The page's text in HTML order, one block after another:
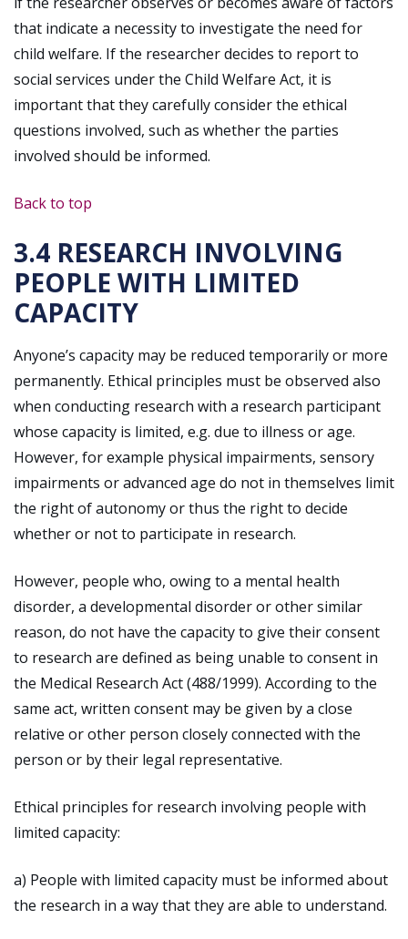
that indicate a necessity to investigate the need for
child welfare. If the researcher decides to report to
social services under the Child Welfare Act, it is
important that they carefully consider the ethical
questions involved, such as whether the parties
involved should be informed.
Back to top
3.4 RESEARCH INVOLVING
PEOPLE WITH LIMITED
CAPACITY
Anyone’s capacity may be reduced temporarily or more
permanently. Ethical principles must be observed also
when conducting research with a research participant
whose capacity is limited, e.g. due to illness or age.
However, for example physical impairments, sensory
impairments or advanced age do not in themselves limit
the right of autonomy or thus the right to decide
whether or not to participate in research.
However, people who, owing to a mental health
disorder, a developmental disorder or other similar
reason, do not have the capacity to give their consent
to research are defined as being unable to consent in
the Medical Research Act (488/1999). According to the
same act, written consent may be given by a close
relative or other person closely connected with the
person or by their legal representative.
Ethical principles for research involving people with
limited capacity:
a) People with limited capacity must be informed about
the research in a way that they are able to understand.